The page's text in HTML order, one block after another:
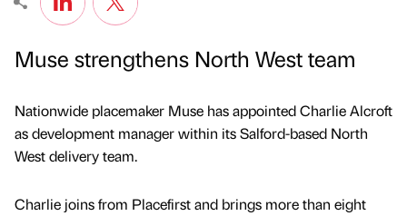
Muse strengthens North West team
Nationwide placemaker Muse has appointed Charlie Alcroft
as development manager within its Salford-based North
West delivery team.
Charlie joins from Placefirst and brings more than eight